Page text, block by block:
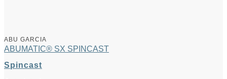
ABU GARCIA
ABUMATIC® SX SPINCAST
Spincast